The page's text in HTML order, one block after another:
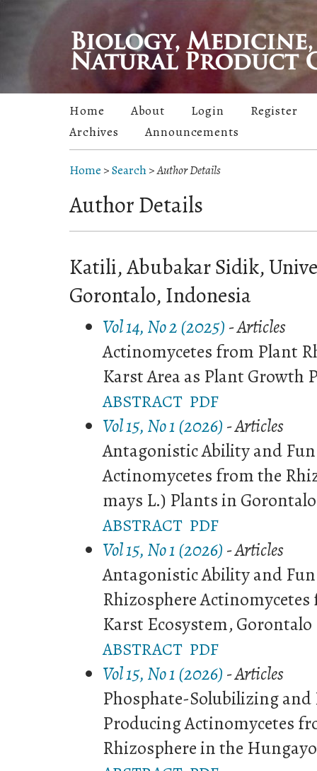
Home About Login
Register
Archives
Announcements
Home >Search>Author Details
Author Details
Katili, Abubakar Sidik,
Gorontalo, Indonesia
Vol 14, No 2 (2025) - Articles
Actinomycetes from Plant
Karst Area as Plant
ABSTRACT PDF
Vol 15, No 1 (2026) - Articles
Antagonistic Ability and
Actinomycetes from the
mays L.) Plants in Gorontalo
ABSTRACT PDF
Vol 15, No 1 (2026) - Articles
Antagonistic Ability and
Rhizosphere
Karst Ecosystem, Gorontalo
ABSTRACT PDF
Vol 15, No 1 (2026) - Articles
Phosphate-Solubilizing
Producing Actinomycetes
Rhizosphere in the